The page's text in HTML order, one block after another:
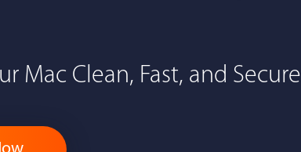
Great app. Excellent features. Keeps my
Mac Clean, Fast, and Secure